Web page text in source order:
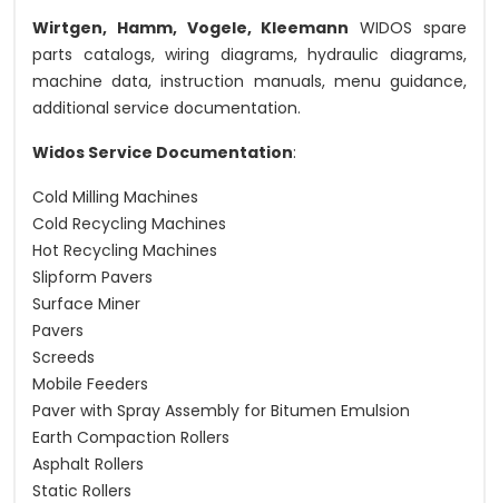
Wirtgen, Hamm, Vogele, Kleemann WIDOS spare
parts catalogs, wiring diagrams, hydraulic diagrams,
machine data, instruction manuals, menu guidance,
additional service documentation.
Widos Service Documentation:
Cold Milling Machines
Cold Recycling Machines
Hot Recycling Machines
Slipform Pavers
Surface Miner
Pavers
Screeds
Mobile Feeders
Paver with Spray Assembly for Bitumen Emulsion
Earth Compaction Rollers
Asphalt Rollers
Static Rollers